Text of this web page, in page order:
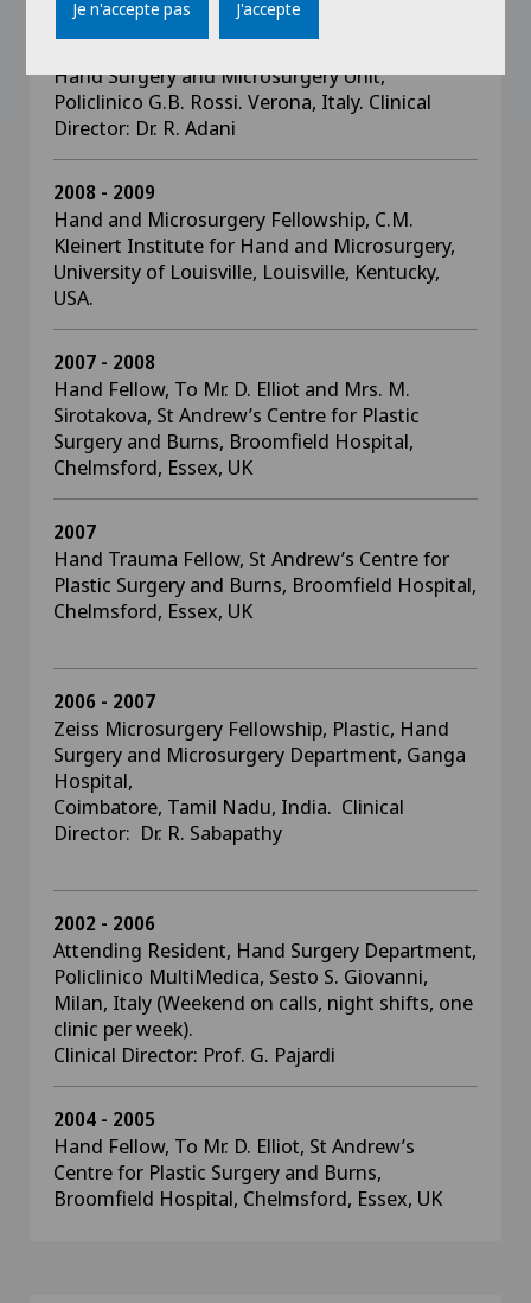
2009 - 2010
Hand Surgery and Microsurgery Unit,
Policlinico G.B. Rossi. Verona, Italy. Clinical
Director: Dr. R. Adani
2008 - 2009
Hand and Microsurgery Fellowship, C.M.
Kleinert Institute for Hand and Microsurgery,
University of Louisville, Louisville, Kentucky,
USA.
2007 - 2008
Hand Fellow, To Mr. D. Elliot and Mrs. M.
Sirotakova, St Andrew’s Centre for Plastic
Surgery and Burns, Broomfield Hospital,
Chelmsford, Essex, UK
2007
Hand Trauma Fellow, St Andrew’s Centre for
Plastic Surgery and Burns, Broomfield Hospital,
Chelmsford, Essex, UK
2006 - 2007
Zeiss Microsurgery Fellowship, Plastic, Hand
Surgery and Microsurgery Department, Ganga
Hospital,
Coimbatore, Tamil Nadu, India. Clinical
Director: Dr. R. Sabapathy
2002 - 2006
Attending Resident, Hand Surgery Department,
Policlinico MultiMedica, Sesto S. Giovanni,
Milan, Italy (Weekend on calls, night shifts, one
clinic per week).
Clinical Director: Prof. G. Pajardi
2004 - 2005
Hand Fellow, To Mr. D. Elliot, St Andrew’s
Centre for Plastic Surgery and Burns,
Broomfield Hospital, Chelmsford, Essex, UK
Je n'accepte pas J'accepte